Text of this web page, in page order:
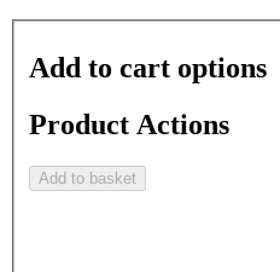
Add to cart options
Product Actions
Add to basket